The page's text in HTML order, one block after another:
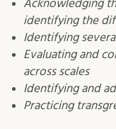
Acknowledging
identifying the
Identifying
Evaluating and
across scales
Identifying and
Practicing